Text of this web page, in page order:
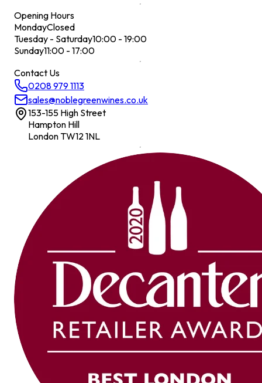
Opening Hours
MondayClosed
Tuesday - Saturday10:00 - 19:00
Sunday11:00 - 17:00
Contact Us
0208 979 1113
sales@noblegreenwines.co.uk
153-155 High Street
Hampton Hill
London TW12 1NL